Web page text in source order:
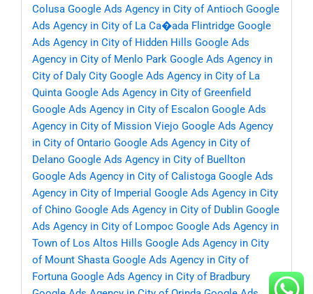
Colusa Google Ads Agency in City of Antioch Google
Ads Agency in City of La Ca�ada Flintridge Google
Ads Agency in City of Hidden Hills Google Ads
Agency in City of Menlo Park Google Ads Agency in
City of Daly City Google Ads Agency in City of La
Quinta Google Ads Agency in City of Greenfield
Google Ads Agency in City of Escalon Google Ads
Agency in City of Mission Viejo Google Ads Agency
in City of Ontario Google Ads Agency in City of
Delano Google Ads Agency in City of Buellton
Google Ads Agency in City of Calistoga Google Ads
Agency in City of Imperial Google Ads Agency in City
of Chino Google Ads Agency in City of Dublin Google
Ads Agency in City of Lompoc Google Ads Agency in
Town of Los Altos Hills Google Ads Agency in City
of Mount Shasta Google Ads Agency in City of
Fortuna Google Ads Agency in City of Bradbury